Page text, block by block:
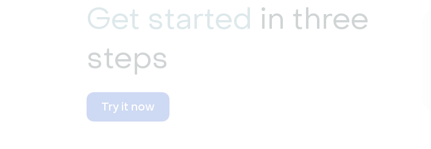
Get started in three
steps
Try it now